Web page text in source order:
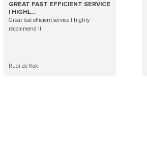
GREAT FAST EFFICIENT SERVICE
I HIGHL...
Great fast efficient service I highly
recommend it
Rudi de Kok